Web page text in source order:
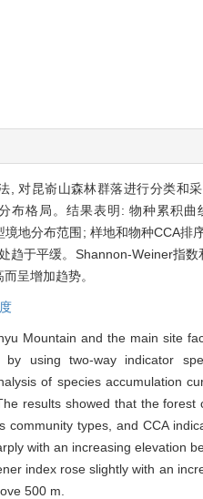
对昆嵛山森林群落进行分类和
格局。结果表明: 物种累积
地分布范围; 样地和物种CCA排
于平缓。Shannon-Weiner指
呈增加趋势。
Mountain and the main site
using two-way indicator
of species accumulation
results showed that the
types, and CCA
with an increasing elevation
index rose slightly with an
500 m.